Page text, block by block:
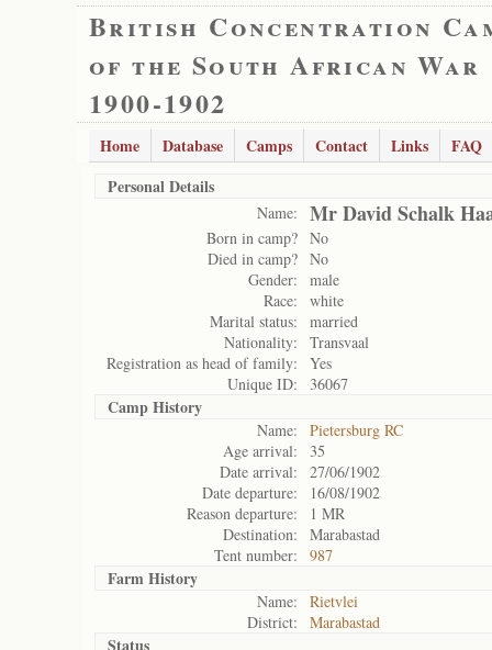
British Concentration
of the South African War
1900-1902
Home Database Camps Contact Links
FAQ
Personal Details
Name: Mr David Schalk
Born in camp? No
Died in camp? No
Gender:
male
Race:
white
Marital status:
married
Nationality:
Transvaal
Registration as head of family:
Yes
Unique ID:
36067
Camp History
Name:
Pietersburg RC
Age arrival:
35
Date arrival:
27/06/1902
Date departure:
16/08/1902
Reason departure:
1 MR
Destination:
Marabastad
Tent number:
987
Farm History
Name:
Rietvlei
District:
Marabastad
Status